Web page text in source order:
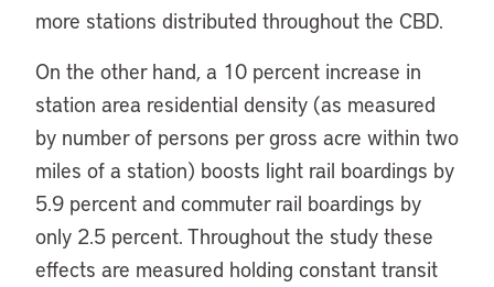
more stations distributed throughout the CBD.
On the other hand, a 10 percent increase in
station area residential density (as measured
by number of persons per gross acre within two
miles of a station) boosts light rail boardings by
5.9 percent and commuter rail boardings by
only 2.5 percent. Throughout the study these
effects are measured holding constant transit